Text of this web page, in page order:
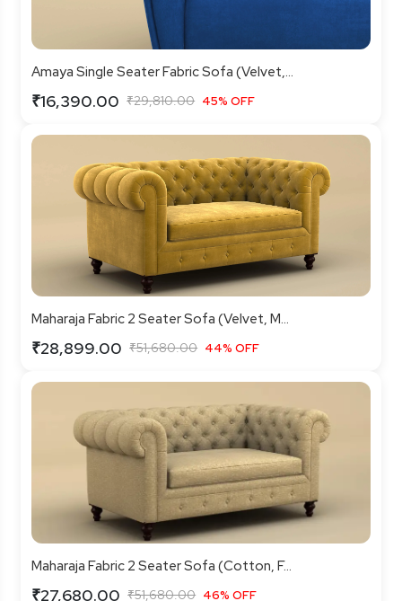
Amaya Single Seater Fabric Sofa (Velvet,...
₹16,390.00 ₹29,810.00 45% OFF
Maharaja Fabric 2 Seater Sofa (Velvet, M...
₹28,899.00 ₹51,680.00 44% OFF
Maharaja Fabric 2 Seater Sofa (Cotton, F...
₹27,680.00 ₹51,680.00 46% OFF